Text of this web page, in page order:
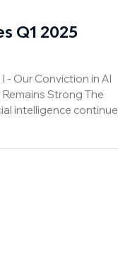
Q1 2025
- Our Conviction in AI
Strong The